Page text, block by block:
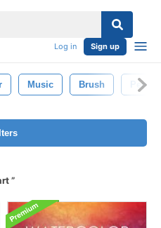
Log in Sign up
Music Brush Pencil